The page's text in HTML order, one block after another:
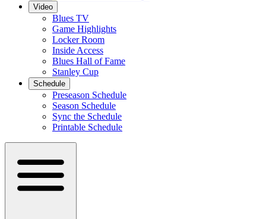
Video
Blues TV
Game Highlights
Locker Room
Inside Access
Blues Hall of Fame
Stanley Cup
Schedule
Preseason Schedule
Season Schedule
Sync the Schedule
Printable Schedule